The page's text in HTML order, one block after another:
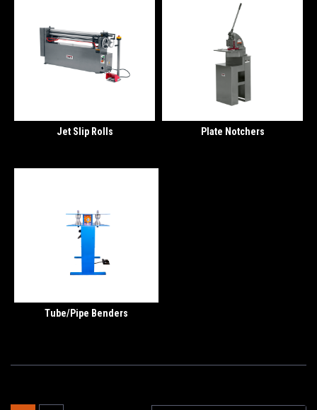
Jet Slip Rolls Plate Notchers
Tube/Pipe Benders